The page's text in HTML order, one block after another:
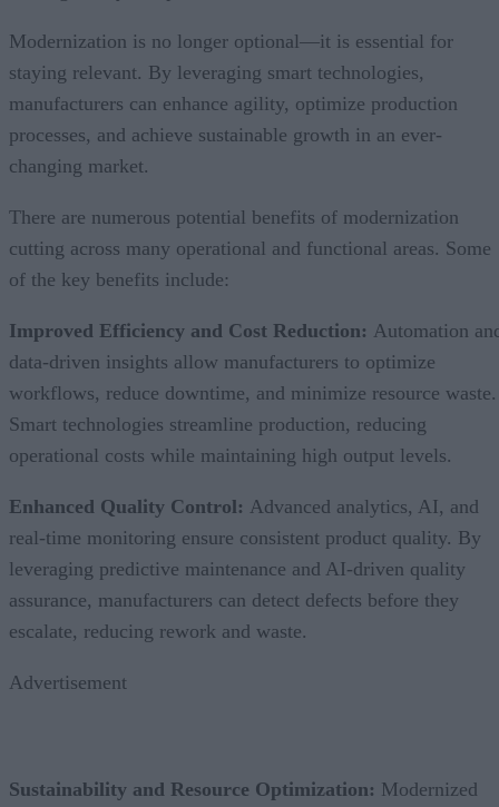
Modernization is no longer optional—it is essential for
staying relevant. By leveraging smart technologies,
manufacturers can enhance agility, optimize production
processes, and achieve sustainable growth in an ever-
changing market.
There are numerous potential benefits of modernization
cutting across many operational and functional areas. Some
of the key benefits include:
Improved Efficiency and Cost Reduction: Automation
data-driven insights allow manufacturers to optimize
workflows, reduce downtime, and minimize resource waste.
Smart technologies streamline production, reducing
operational costs while maintaining high output levels.
Enhanced Quality Control: Advanced analytics, AI, and
real-time monitoring ensure consistent product quality. By
leveraging predictive maintenance and AI-driven quality
assurance, manufacturers can detect defects before they
escalate, reducing rework and waste.
Advertisement
Sustainability and Resource Optimization: Modernized